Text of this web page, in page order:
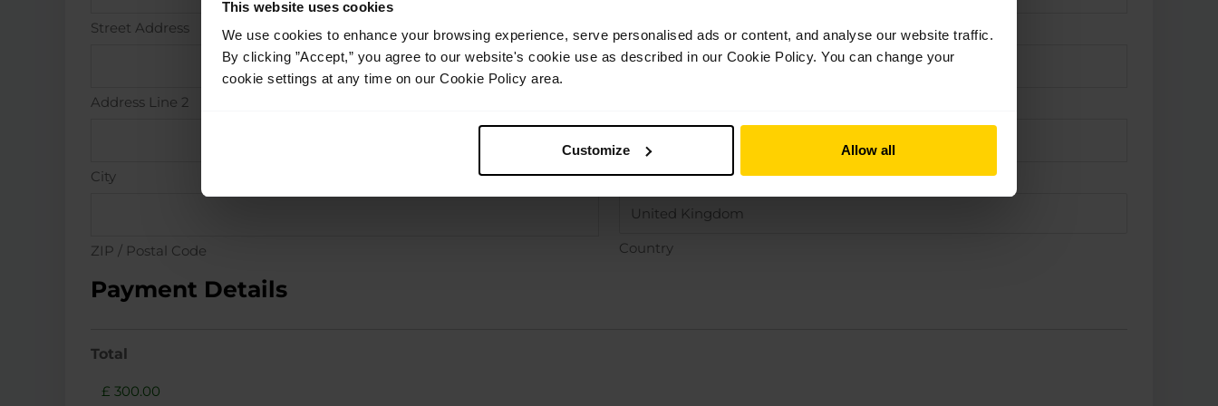
This website uses cookies
We use cookies to enhance your browsing experience, serve personalised ads or content, and analyse our website traffic.
By clicking ”Accept,” you agree to our website's cookie use as described in our Cookie Policy. You can change your
cookie settings at any time on our Cookie Policy area.
Customize Allow all
Street Address
Address Line 2
City County / State / Region
ZIP / Postal Code Country
Payment Details
Total